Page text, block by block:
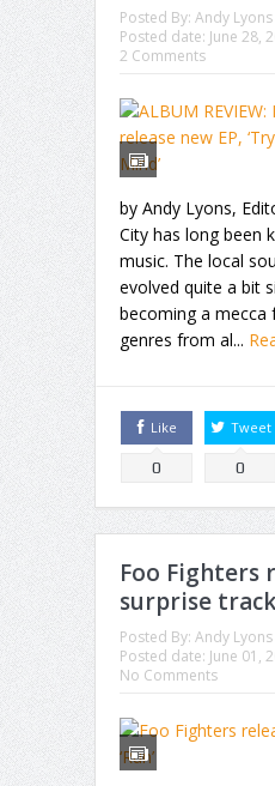
Posted By: Andy Lyons
Posted date: June 28,
2 Comments
by Andy Lyons,
City has long been
music. The local
evolved quite a bit
becoming a mecca
genres from al...
Like
0
Tweet
0
Foo Fighters
surprise track
Posted By: Andy Lyons
Posted date: June 01,
No Comments